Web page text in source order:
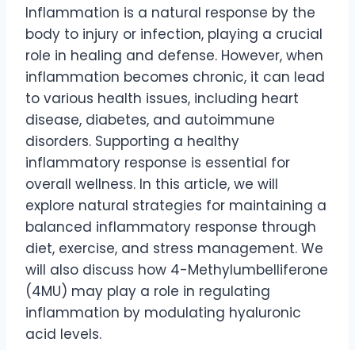
Inflammation is a natural response by the
body to injury or infection, playing a crucial
role in healing and defense. However, when
inflammation becomes chronic, it can lead
to various health issues, including heart
disease, diabetes, and autoimmune
disorders. Supporting a healthy
inflammatory response is essential for
overall wellness. In this article, we will
explore natural strategies for maintaining a
balanced inflammatory response through
diet, exercise, and stress management. We
will also discuss how 4-Methylumbelliferone
(4MU) may play a role in regulating
inflammation by modulating hyaluronic
acid levels.